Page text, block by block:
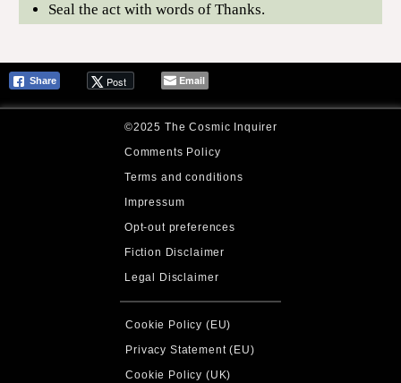
Seal the act with words of Thanks.
Share Post Email
©2025 The Cosmic Inquirer
Comments Policy
Terms and conditions
Impressum
Opt-out preferences
Fiction Disclaimer
Legal Disclaimer
Cookie Policy (EU)
Privacy Statement (EU)
Cookie Policy (UK)